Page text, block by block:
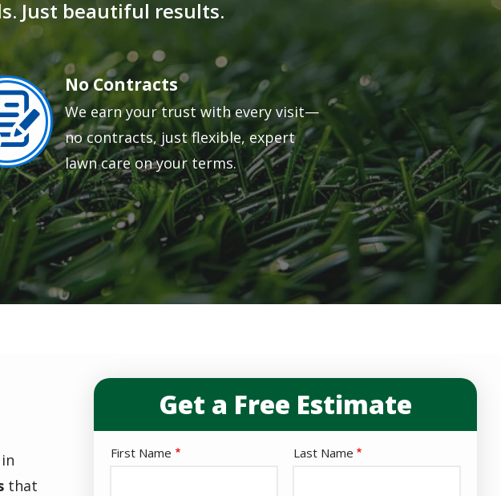
Just beautiful results.
No Contracts
We earn your trust with every visit—
no contracts, just flexible, expert
lawn care on your terms.
in
that
Get a Free Estimate
Name
First Name Last Name